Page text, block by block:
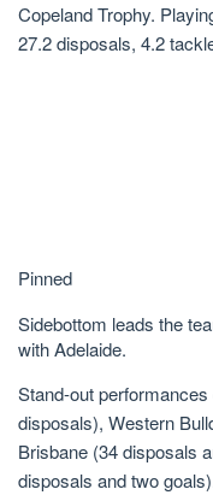
Copeland Trophy.
27.2 disposals, 4.2
Pinned
Sidebottom leads the
with Adelaide.
Stand-out
disposals), Western
Brisbane (34 disposals
disposals and two